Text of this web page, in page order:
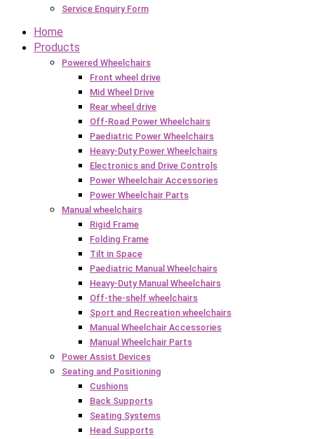
Service Enquiry Form
Home
Products
Powered Wheelchairs
Front wheel drive
Mid Wheel Drive
Rear wheel drive
Off-Road Power Wheelchairs
Paediatric Power Wheelchairs
Heavy-Duty Power Wheelchairs
Electronics and Drive Controls
Power Wheelchair Accessories
Power Wheelchair Parts
Manual wheelchairs
Rigid Frame
Folding Frame
Tilt in Space
Paediatric Manual Wheelchairs
Heavy-Duty Manual Wheelchairs
Off-the-shelf wheelchairs
Sport and Recreation wheelchairs
Manual Wheelchair Accessories
Manual Wheelchair Parts
Power Assist Devices
Seating and Positioning
Cushions
Back Supports
Seating Systems
Head Supports